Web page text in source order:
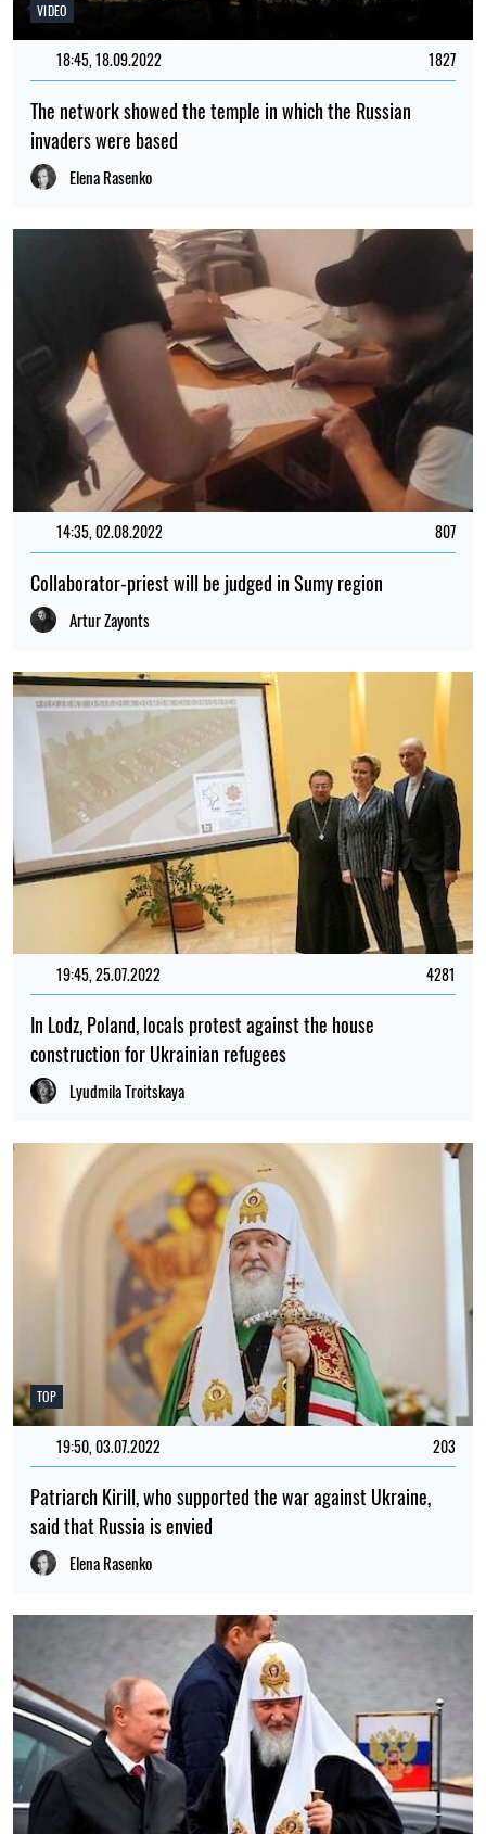
VIDEO
18:45, 18.09.2022 1827
The network showed the temple in which the Russian
invaders were based
Elena Rasenko
14:35, 02.08.2022 807
Collaborator-priest will be judged in Sumy region
Artur Zayonts
19:45, 25.07.2022 4281
In Lodz, Poland, locals protest against the house
construction for Ukrainian refugees
Lyudmila Troitskaya
TOP
19:50, 03.07.2022 203
Patriarch Kirill, who supported the war against Ukraine,
said that Russia is envied
Elena Rasenko